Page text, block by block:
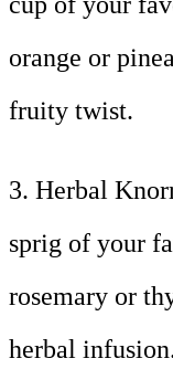
orange or
fruity twist.
3. Herbal
sprig of your
rosemary or
herbal